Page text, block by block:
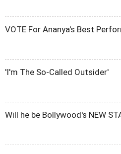
VOTE For Ananya's Best
'I'm The So-Called Outsider'
Will he be Bollywood's NEW